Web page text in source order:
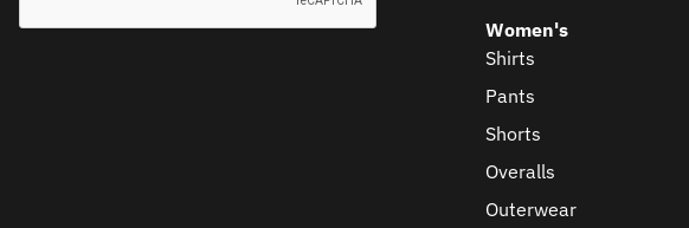
Women's
Shirts
Pants
Shorts
Overalls
Outerwear